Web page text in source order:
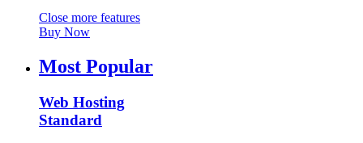
Close more features
Buy Now
Most Popular
Web Hosting
Standard